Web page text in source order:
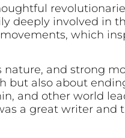
deeply involved in
which
and strong
also about
and other world
a great writer and